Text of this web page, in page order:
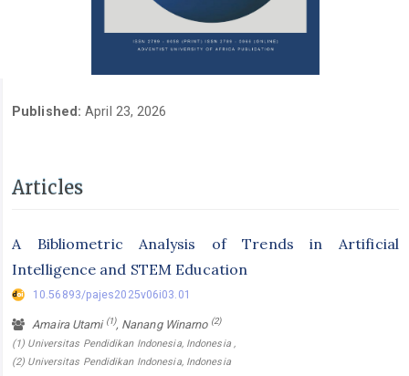
Published:April 23, 2026
Articles
A Bibliometric Analysis of Trends in Artificial
Intelligence and STEM Education
10.56893/pajes2025v06i03.01
Amaira Utami (1), Nanang Winarno (2)
(1) Universitas Pendidikan Indonesia, Indonesia ,
(2) Universitas Pendidikan Indonesia, Indonesia